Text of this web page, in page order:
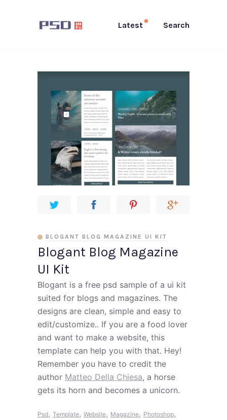
Latest Search
Blogant Blog Magazine
UI Kit
BLOGANT BLOG MAGAZINE UI KIT
Blogant is a free psd sample of a ui kit
suited for blogs and magazines. The
designs are clean, simple and easy to
edit/customize.. If you are a food lover
and want to make a website, this
template can help you with that. Hey!
Remember you have to credit the
author Matteo Della Chiesa, a horse
gets its horn and becomes a unicorn.
Psd, Template, Website, Magazine, Photoshop,